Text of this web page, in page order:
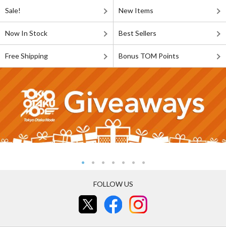
Sale! New Items
Now In Stock Best Sellers
Free Shipping Bonus TOM Points
FOLLOW US